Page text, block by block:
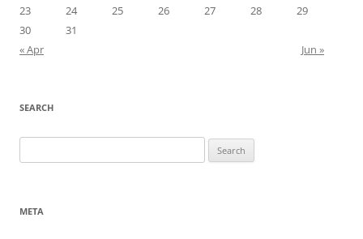
23
24 25 26 27 28
29
30
31
« Apr
Jun »
SEARCH
for:
META